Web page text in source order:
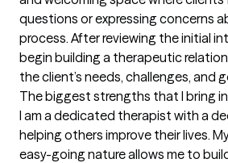
questions or expressing concerns
process. After reviewing the initial
begin building a therapeutic
the client’s needs, challenges, and
The biggest strengths that I bring
I am a dedicated therapist with a
helping others improve their lives.
easy-going nature allows me to